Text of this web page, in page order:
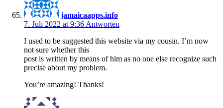
jamaicaapps.info
7. Juli 2022 at 9:36 Antworten
I used to be suggested this website via my cousin. I’m now
not sure whether this
post is written by means of him as no one else recognize such
precise about my problem.
You’re amazing! Thanks!